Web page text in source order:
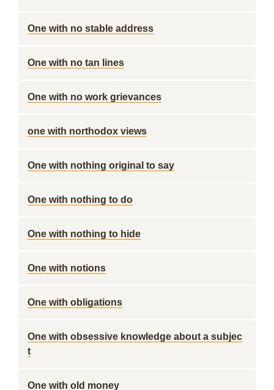
One with no stable address
One with no tan lines
One with no work grievances
one with northodox views
One with nothing original to say
One with nothing to do
One with nothing to hide
One with notions
One with obligations
One with obsessive knowledge about a subjec
t
One with old money